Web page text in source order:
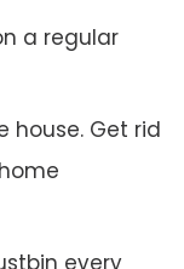
a regular
house. Get rid
every